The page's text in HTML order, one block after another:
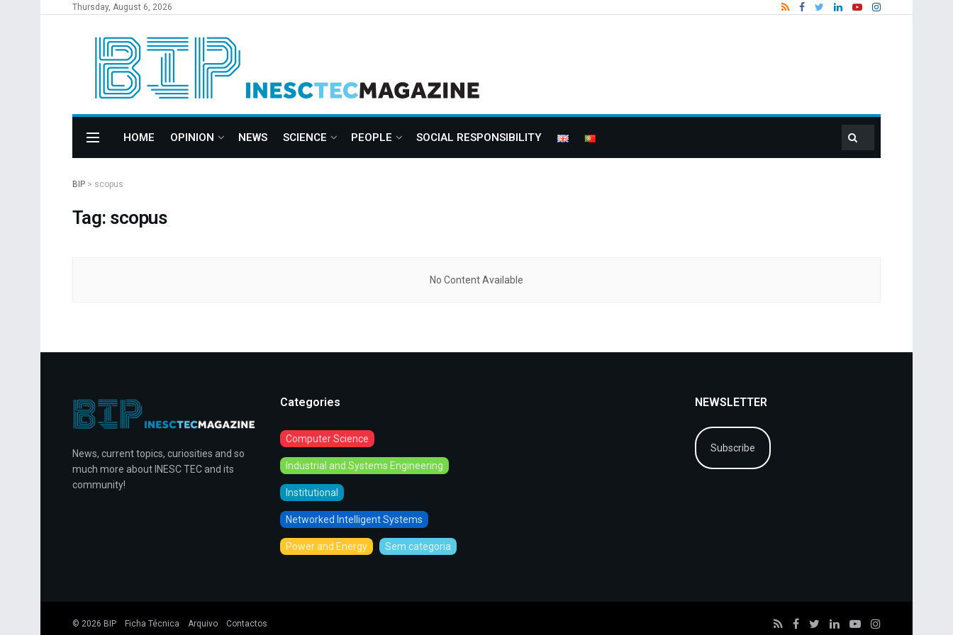
Thursday, August 6, 2026
HOME OPINION NEWS SCIENCE PEOPLE SOCIAL RESPONSIBILITY
BIP > scopus
Tag: scopus
No Content Available
News, current topics, curiosities and so
much more about INESC TEC and its
community!
Categories
Computer Science
Industrial and Systems Engineering
Institutional
Networked Intelligent Systems
Power and Energy Sem categoria
NEWSLETTER
Subscribe
© 2026 BIP Ficha Técnica Arquivo Contactos